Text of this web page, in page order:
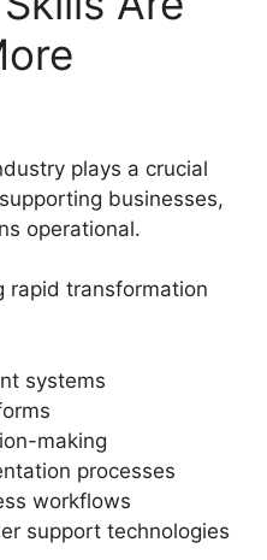
plays a crucial
businesses,
operational.
rapid transformation
systems
making
processes
workflows
support technologies